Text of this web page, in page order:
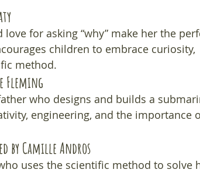
love for asking “why” make her the
children to embrace curiosity,
method.
Fleming
who designs and builds a
engineering, and the importance
by Camille Andros
uses the scientific method to solve